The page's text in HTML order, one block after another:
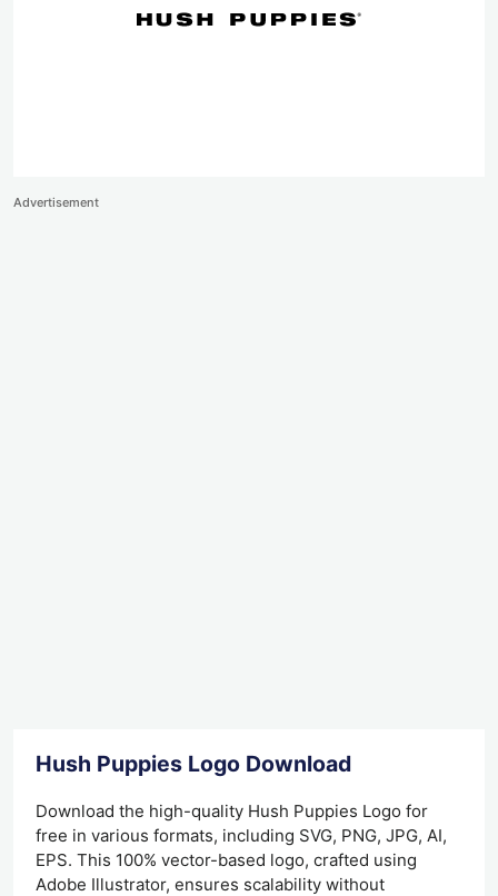
Advertisement
Hush Puppies Logo Download
Download the high-quality Hush Puppies Logo for
free in various formats, including SVG, PNG, JPG, AI,
EPS. This 100% vector-based logo, crafted using
Adobe Illustrator, ensures scalability without